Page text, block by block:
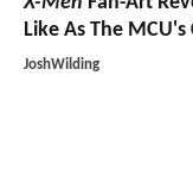
Like As The MCU's
JoshWilding